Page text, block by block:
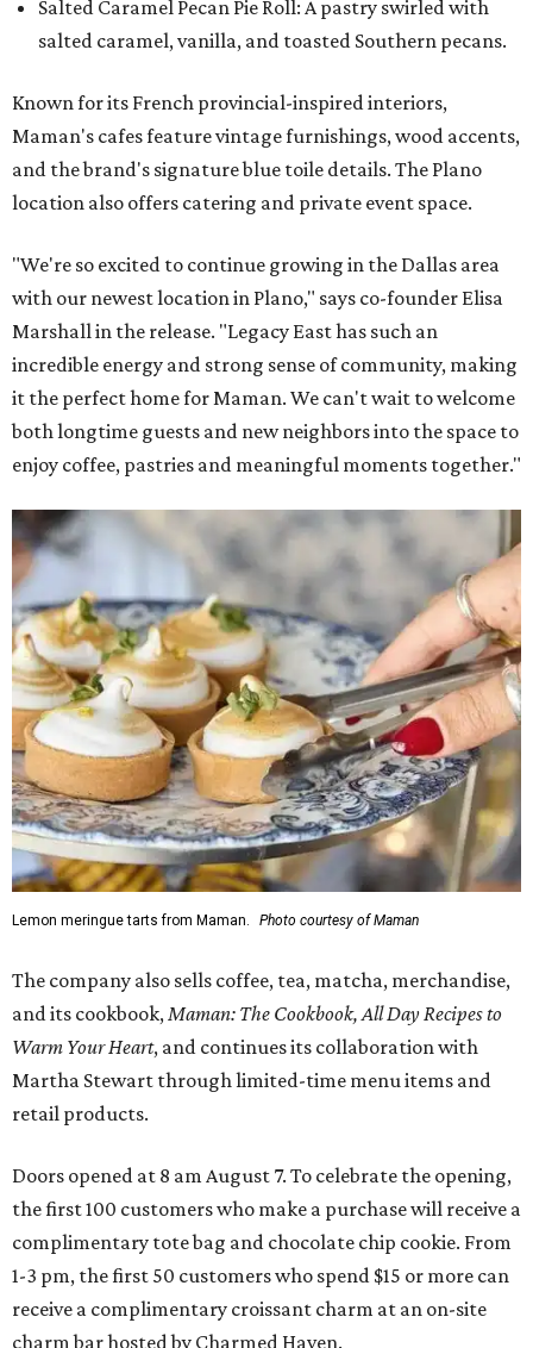
Salted Caramel Pecan Pie Roll: A pastry swirled with
salted caramel, vanilla, and toasted Southern pecans.
Known for its French provincial-inspired interiors,
Maman's cafes feature vintage furnishings, wood accents,
and the brand's signature blue toile details. The Plano
location also offers catering and private event space.
"We're so excited to continue growing in the Dallas area
with our newest location in Plano," says co-founder Elisa
Marshall in the release. "Legacy East has such an
incredible energy and strong sense of community, making
it the perfect home for Maman. We can't wait to welcome
both longtime guests and new neighbors into the space to
enjoy coffee, pastries and meaningful moments together."
Lemon meringue tarts from Maman. Photo courtesy of Maman
The company also sells coffee, tea, matcha, merchandise,
and its cookbook, Maman: The Cookbook, All Day Recipes to
Warm Your Heart, and continues its collaboration with
Martha Stewart through limited-time menu items and
retail products.
Doors opened at 8 am August 7. To celebrate the opening,
the first 100 customers who make a purchase will receive a
complimentary tote bag and chocolate chip cookie. From
1-3 pm, the first 50 customers who spend $15 or more can
receive a complimentary croissant charm at an on-site
charm bar hosted by Charmed Haven.